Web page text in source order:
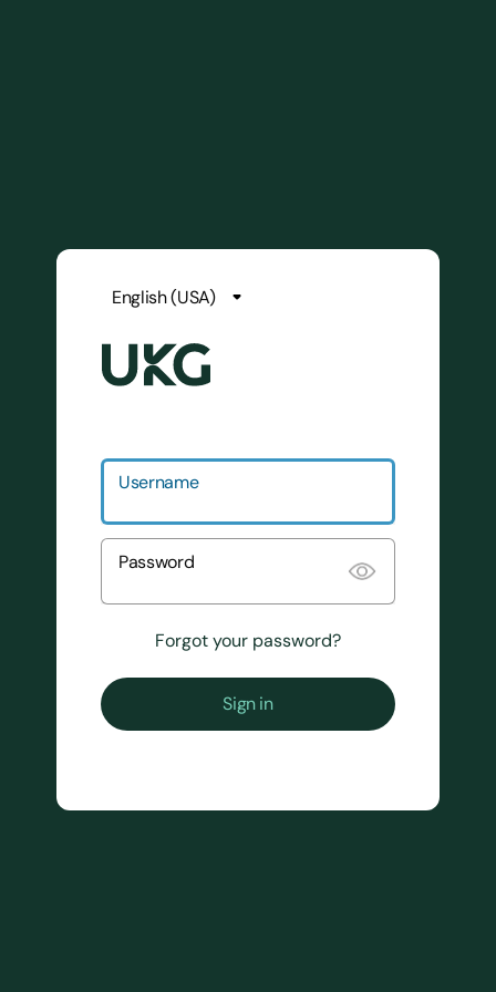
Username
Password
Forgot your password?